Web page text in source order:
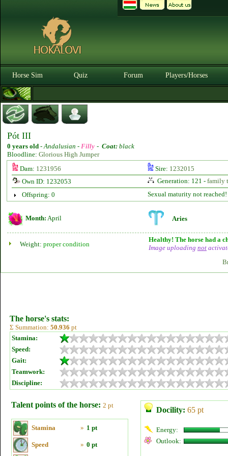
Horse Sim Quiz Forum Players/Horses
Pót III
0 years old -Andalusian - Filly - Coat: black
Bloodline: Glorious High Jumper
Dam: 1231956 Sire: 1232015
Own ID: 1232053
Generation: 121 - family
Offspring: 0
Sexual maturity not reached!
Month: April Aries
Weight: proper condition
Healthy! The horse had a
Image uploading not
The horse's stats:
Σ Summation: 50.936 pt
Stamina:
Speed:
Gait:
Teamwork:
Discipline:
Talent points of the horse: 2 pt
Stamina » 1 pt
Speed » 0 pt
Docility: 65 pt
Energy:
Outlook: